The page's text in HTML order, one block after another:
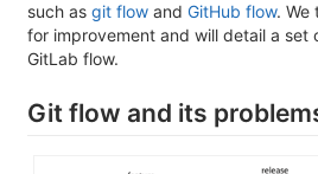
such as git flow and GitHub flow. We
for improvement and will detail a set
GitLab flow.
Git flow and its